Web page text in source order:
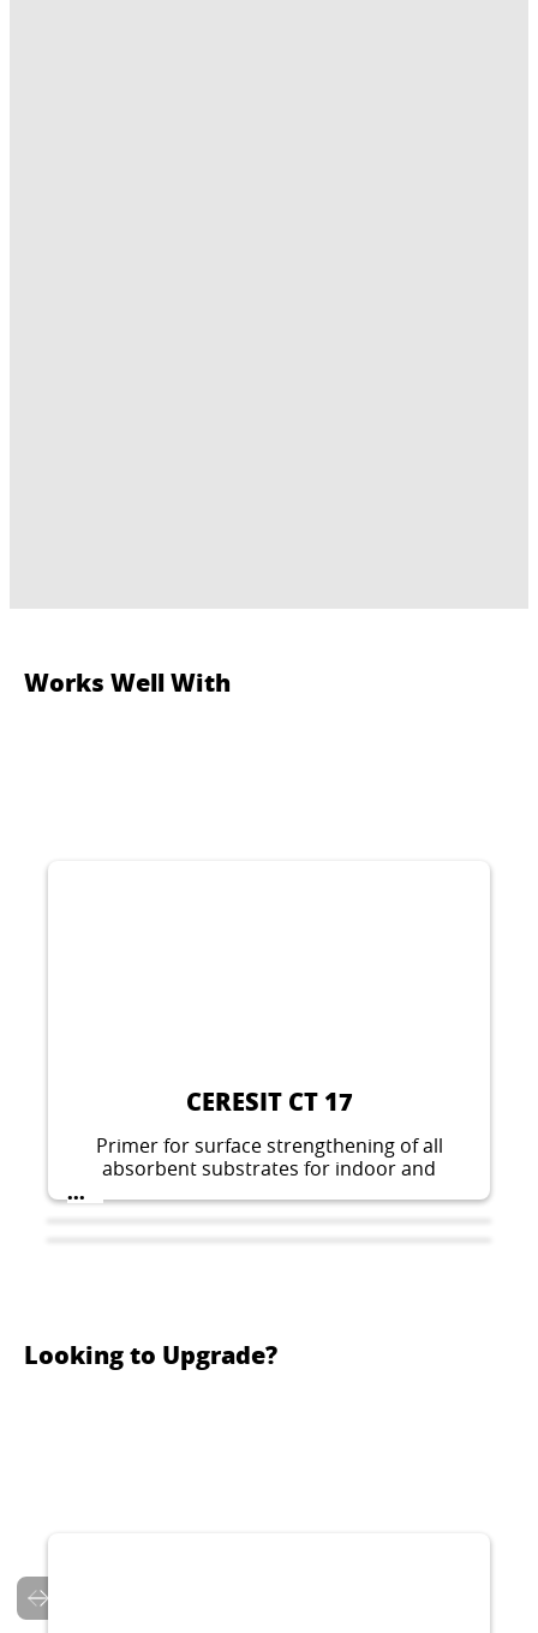
Works Well With
CERESIT CT 17
Primer for surface strengthening of all
absorbent substrates for indoor and
outdoor application, prior to fixing ceramic
tiles, pouring floors or fixing thermal
...
Looking to Upgrade?